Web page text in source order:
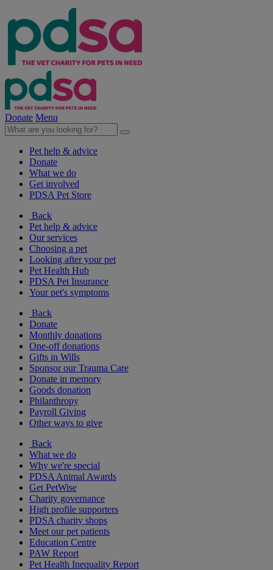
Donate Menu
Pet help & advice
Donate
What we do
Get involved
PDSA Pet Store
Back
Pet help & advice
Our services
Choosing a pet
Looking after your pet
Pet Health Hub
PDSA Pet Insurance
Your pet's symptoms
Back
Donate
Monthly donations
One-off donations
Gifts in Wills
Sponsor our Trauma Care
Donate in memory
Goods donation
Philanthropy
Payroll Giving
Other ways to give
Back
What we do
Why we're special
PDSA Animal Awards
Get PetWise
Charity governance
High profile supporters
PDSA charity shops
Meet our pet patients
Education Centre
PAW Report
Pet Health Inequality Report